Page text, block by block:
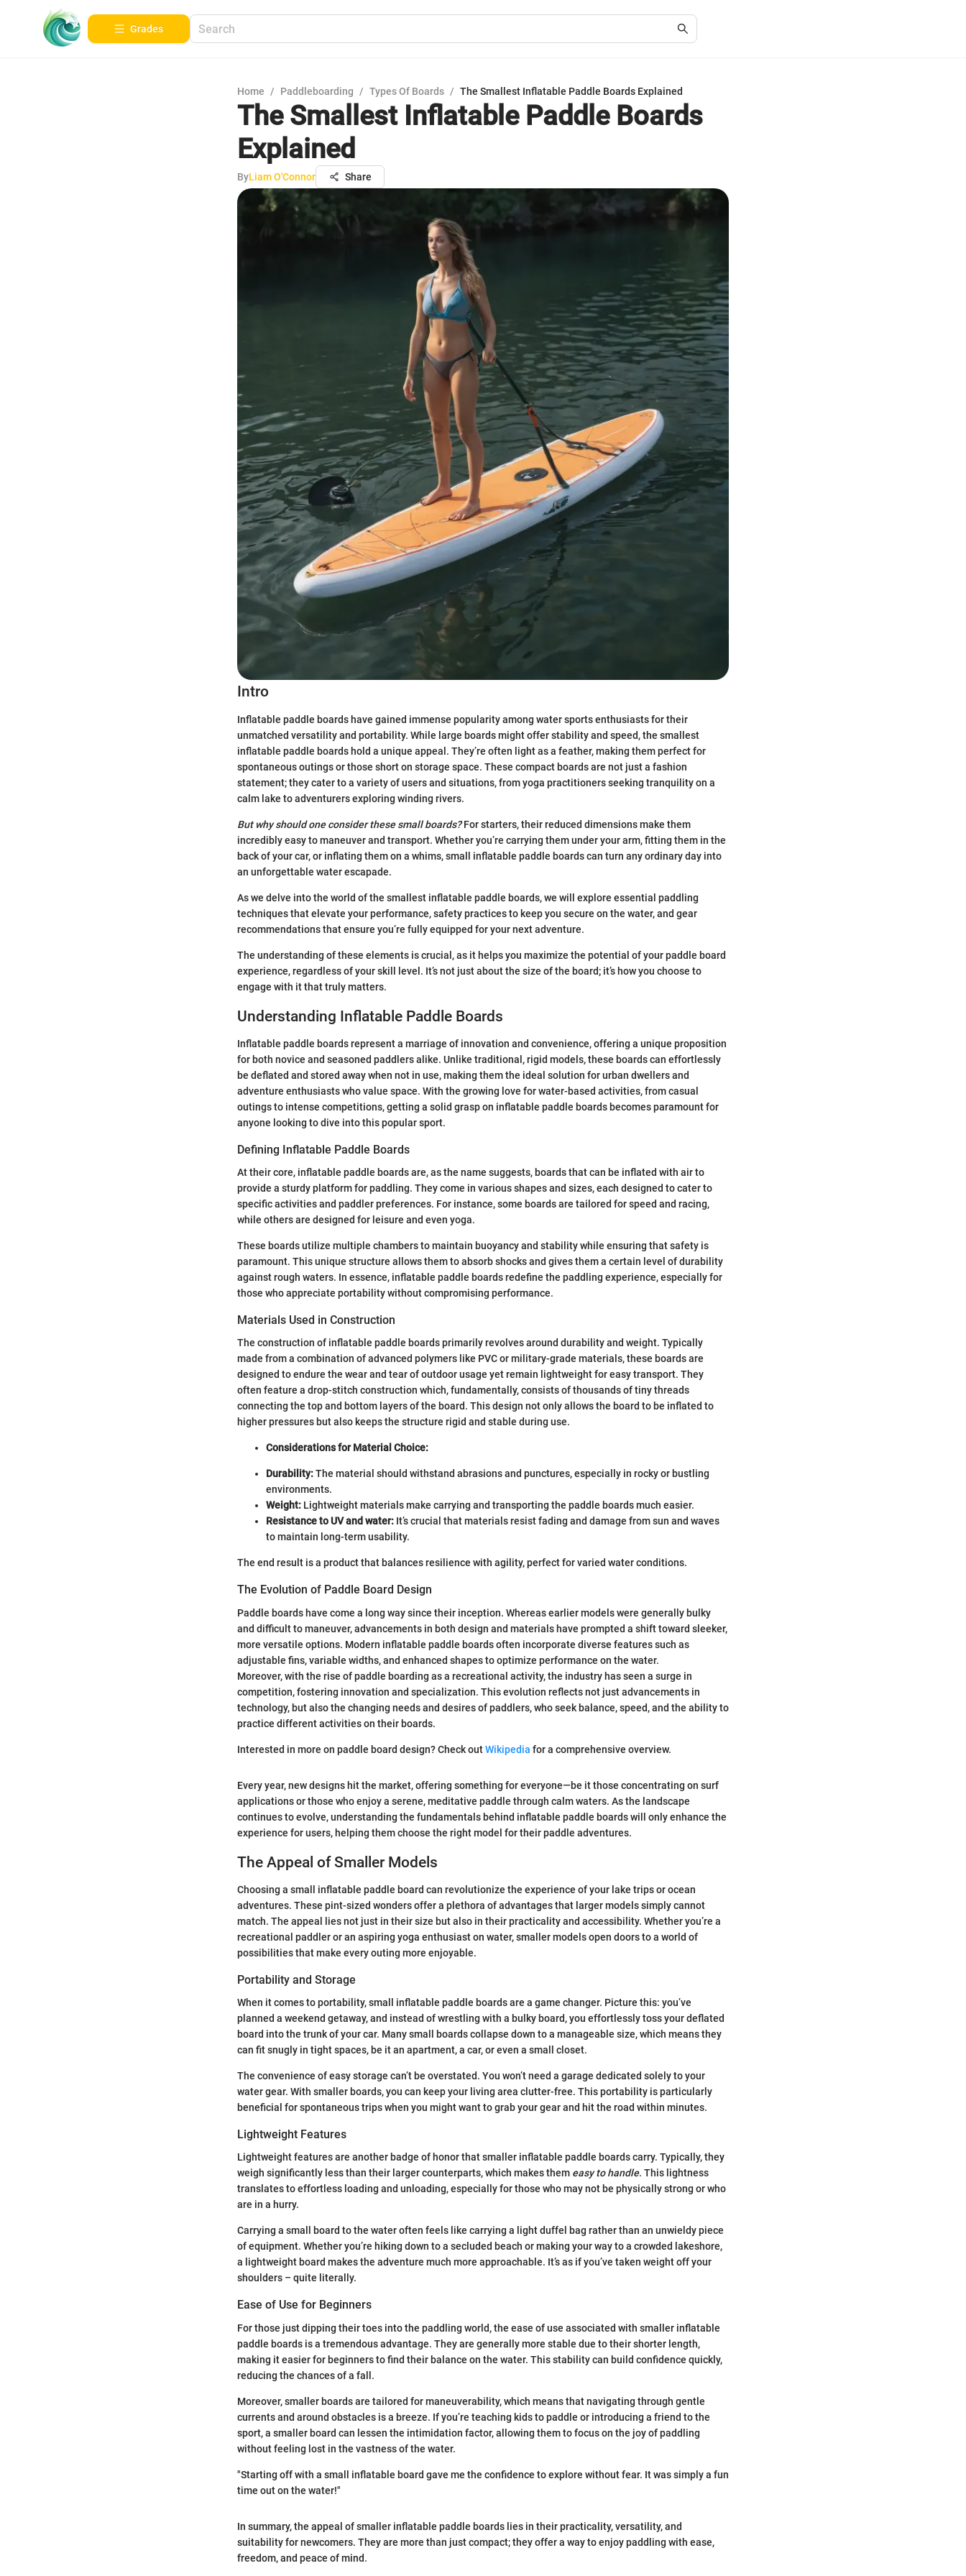
Grades
Home / Paddleboarding / Types Of Boards / The Smallest Inflatable Paddle Boards Explained
The Smallest Inflatable Paddle Boards
Explained
ByLiam O'Connor Share
Intro
Inflatable paddle boards have gained immense popularity among water sports enthusiasts for their
unmatched versatility and portability. While large boards might offer stability and speed, the smallest
inflatable paddle boards hold a unique appeal. They’re often light as a feather, making them perfect for
spontaneous outings or those short on storage space. These compact boards are not just a fashion
statement; they cater to a variety of users and situations, from yoga practitioners seeking tranquility on a
calm lake to adventurers exploring winding rivers.
But why should one consider these small boards?For starters, their reduced dimensions make them
incredibly easy to maneuver and transport. Whether you’re carrying them under your arm, fitting them in the
back of your car, or inflating them on a whims, small inflatable paddle boards can turn any ordinary day into
an unforgettable water escapade.
As we delve into the world of the smallest inflatable paddle boards, we will explore essential paddling
techniques that elevate your performance, safety practices to keep you secure on the water, and gear
recommendations that ensure you’re fully equipped for your next adventure.
The understanding of these elements is crucial, as it helps you maximize the potential of your paddle board
experience, regardless of your skill level. It’s not just about the size of the board; it’s how you choose to
engage with it that truly matters.
Understanding Inflatable Paddle Boards
Inflatable paddle boards represent a marriage of innovation and convenience, offering a unique proposition
for both novice and seasoned paddlers alike. Unlike traditional, rigid models, these boards can effortlessly
be deflated and stored away when not in use, making them the ideal solution for urban dwellers and
adventure enthusiasts who value space. With the growing love for water-based activities, from casual
outings to intense competitions, getting a solid grasp on inflatable paddle boards becomes paramount for
anyone looking to dive into this popular sport.
Defining Inflatable Paddle Boards
At their core, inflatable paddle boards are, as the name suggests, boards that can be inflated with air to
provide a sturdy platform for paddling. They come in various shapes and sizes, each designed to cater to
specific activities and paddler preferences. For instance, some boards are tailored for speed and racing,
while others are designed for leisure and even yoga.
These boards utilize multiple chambers to maintain buoyancy and stability while ensuring that safety is
paramount. This unique structure allows them to absorb shocks and gives them a certain level of durability
against rough waters. In essence, inflatable paddle boards redefine the paddling experience, especially for
those who appreciate portability without compromising performance.
Materials Used in Construction
The construction of inflatable paddle boards primarily revolves around durability and weight. Typically
made from a combination of advanced polymers like PVC or military-grade materials, these boards are
designed to endure the wear and tear of outdoor usage yet remain lightweight for easy transport. They
often feature a drop-stitch construction which, fundamentally, consists of thousands of tiny threads
connecting the top and bottom layers of the board. This design not only allows the board to be inflated to
higher pressures but also keeps the structure rigid and stable during use.
Considerations for Material Choice:
Durability:The material should withstand abrasions and punctures, especially in rocky or bustling
environments.
Weight: Lightweight materials make carrying and transporting the paddle boards much easier.
Resistance to UV and water: It’s crucial that materials resist fading and damage from sun and waves
to maintain long-term usability.
The end result is a product that balances resilience with agility, perfect for varied water conditions.
The Evolution of Paddle Board Design
Paddle boards have come a long way since their inception. Whereas earlier models were generally bulky
and difficult to maneuver, advancements in both design and materials have prompted a shift toward sleeker,
more versatile options. Modern inflatable paddle boards often incorporate diverse features such as
adjustable fins, variable widths, and enhanced shapes to optimize performance on the water.
Moreover, with the rise of paddle boarding as a recreational activity, the industry has seen a surge in
competition, fostering innovation and specialization. This evolution reflects not just advancements in
technology, but also the changing needs and desires of paddlers, who seek balance, speed, and the ability to
practice different activities on their boards.
Interested in more on paddle board design? Check outWikipedia for a comprehensive overview.
Every year, new designs hit the market, offering something for everyone—be it those concentrating on surf
applications or those who enjoy a serene, meditative paddle through calm waters. As the landscape
continues to evolve, understanding the fundamentals behind inflatable paddle boards will only enhance the
experience for users, helping them choose the right model for their paddle adventures.
The Appeal of Smaller Models
Choosing a small inflatable paddle board can revolutionize the experience of your lake trips or ocean
adventures. These pint-sized wonders offer a plethora of advantages that larger models simply cannot
match. The appeal lies not just in their size but also in their practicality and accessibility. Whether you’re a
recreational paddler or an aspiring yoga enthusiast on water, smaller models open doors to a world of
possibilities that make every outing more enjoyable.
Portability and Storage
When it comes to portability, small inflatable paddle boards are a game changer. Picture this: you’ve
planned a weekend getaway, and instead of wrestling with a bulky board, you effortlessly toss your deflated
board into the trunk of your car. Many small boards collapse down to a manageable size, which means they
can fit snugly in tight spaces, be it an apartment, a car, or even a small closet.
The convenience of easy storage can’t be overstated. You won’t need a garage dedicated solely to your
water gear. With smaller boards, you can keep your living area clutter-free. This portability is particularly
beneficial for spontaneous trips when you might want to grab your gear and hit the road within minutes.
Lightweight Features
Lightweight features are another badge of honor that smaller inflatable paddle boards carry. Typically, they
weigh significantly less than their larger counterparts, which makes them easy to handle. This lightness
translates to effortless loading and unloading, especially for those who may not be physically strong or who
are in a hurry.
Carrying a small board to the water often feels like carrying a light duffel bag rather than an unwieldy piece
of equipment. Whether you’re hiking down to a secluded beach or making your way to a crowded lakeshore,
a lightweight board makes the adventure much more approachable. It’s as if you’ve taken weight off your
shoulders – quite literally.
Ease of Use for Beginners
For those just dipping their toes into the paddling world, the ease of use associated with smaller inflatable
paddle boards is a tremendous advantage. They are generally more stable due to their shorter length,
making it easier for beginners to find their balance on the water. This stability can build confidence quickly,
reducing the chances of a fall.
Moreover, smaller boards are tailored for maneuverability, which means that navigating through gentle
currents and around obstacles is a breeze. If you’re teaching kids to paddle or introducing a friend to the
sport, a smaller board can lessen the intimidation factor, allowing them to focus on the joy of paddling
without feeling lost in the vastness of the water.
"Starting off with a small inflatable board gave me the confidence to explore without fear. It was simply a fun
time out on the water!"
In summary, the appeal of smaller inflatable paddle boards lies in their practicality, versatility, and
suitability for newcomers. They are more than just compact; they offer a way to enjoy paddling with ease,
freedom, and peace of mind.